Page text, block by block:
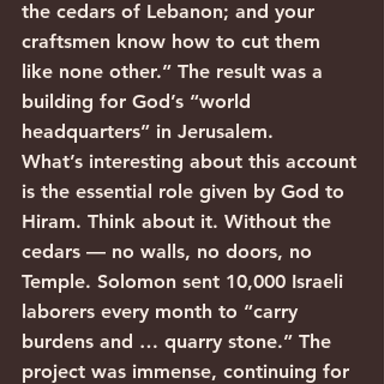
the cedars of Lebanon; and your
craftsmen know how to cut them
like none other.” The result was a
building for God’s “world
headquarters” in Jerusalem.
What’s interesting about this account
is the essential role given by God to
Hiram. Think about it. Without the
cedars — no walls, no doors, no
Temple. Solomon sent 10,000 Israeli
laborers every month to “carry
burdens and … quarry stone.” The
project was immense, continuing for